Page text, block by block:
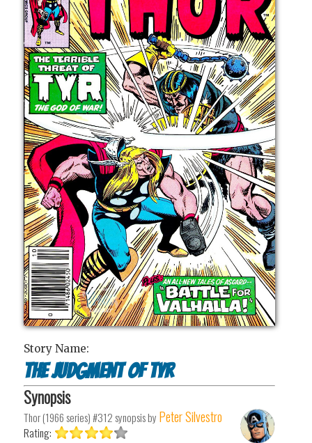
Story Name:
The Judgment of Tyr
Synopsis
Thor (1966 series) #312synopsis by Peter Silvestro
Rating: